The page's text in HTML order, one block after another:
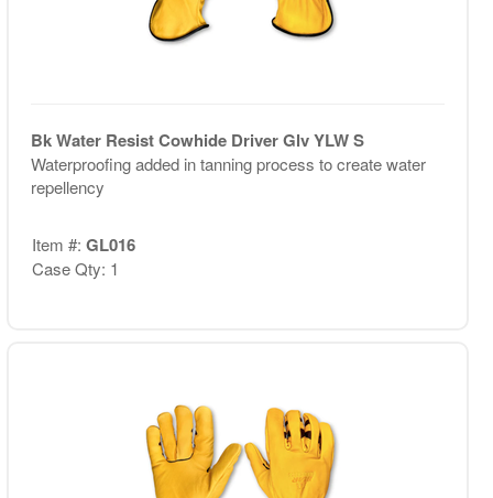
Bk Water Resist Cowhide Driver Glv YLW S
Waterproofing added in tanning process to create water
repellency
Item #: GL016
Case Qty: 1